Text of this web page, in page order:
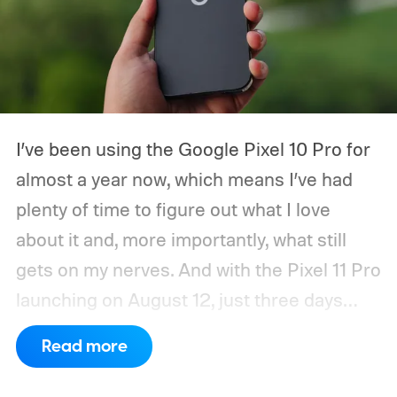
I’ve been using the Google Pixel 10 Pro for
almost a year now, which means I’ve had
plenty of time to figure out what I love
about it and, more importantly, what still
gets on my nerves. And with the Pixel 11 Pro
launching on August 12, just three days
from now, my wishlist for Google has
gotten pretty long. There’s a lot the Pixel
Read more